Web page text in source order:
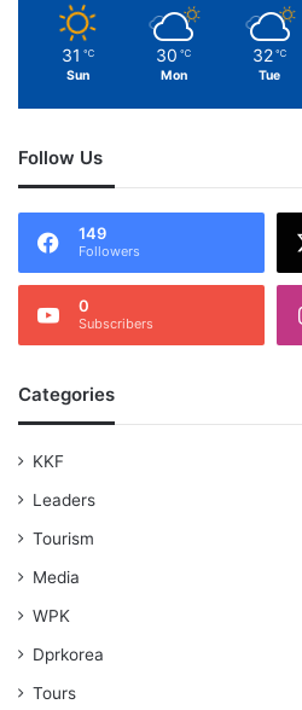
31 ℃
Sun
30 ℃
Mon
32 ℃
Tue
Follow Us
149
Followers
0
Subscribers
Categories
KKF
Leaders
Tourism
Media
WPK
Dprkorea
Tours